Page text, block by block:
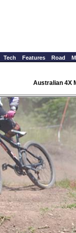
Tech Features Road
Australian 4X